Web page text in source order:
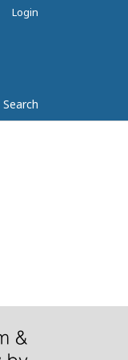
Search
Login